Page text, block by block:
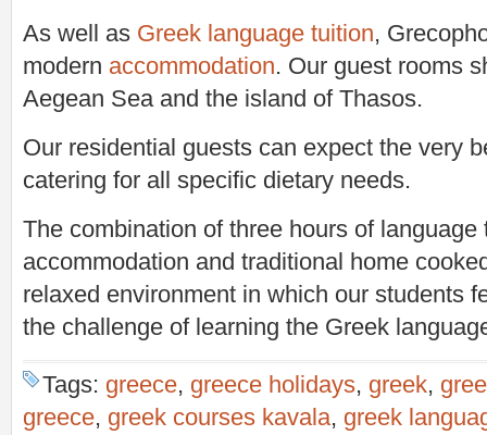
As well as Greek language tuition,
modern accommodation. Our guest rooms
Aegean Sea and the island of Thasos.
Our residential guests can expect the very
catering for all specific dietary needs.
The combination of three hours of
accommodation and traditional home
relaxed environment in which our students
the challenge of learning the Greek
Tags: greece, greece holidays, greek,
greece, greek courses kavala, greek